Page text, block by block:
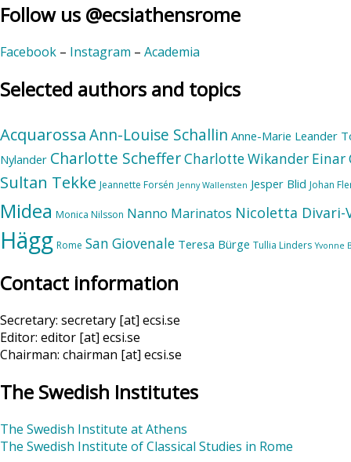
Follow us @ecsiathensrome
Facebook – Instagram – Academia
Selected authors and topics
AcquarossaAnn-Louise Schallin Anne-Marie Leander
Nylander Charlotte SchefferCharlotte Wikander Einar
Sultan Tekke Jeannette Forsén Jenny Wallensten Jesper Blid Johan
Midea Monica Nilsson Nanno Marinatos Nicoletta Divari-
Hägg Rome San Giovenale Teresa Bürge Tullia Linders Yvonne
Contact information
Secretary: secretary [at] ecsi.se
Editor: editor [at] ecsi.se
Chairman: chairman [at] ecsi.se
The Swedish Institutes
The Swedish Institute at Athens
The Swedish Institute of Classical Studies in Rome